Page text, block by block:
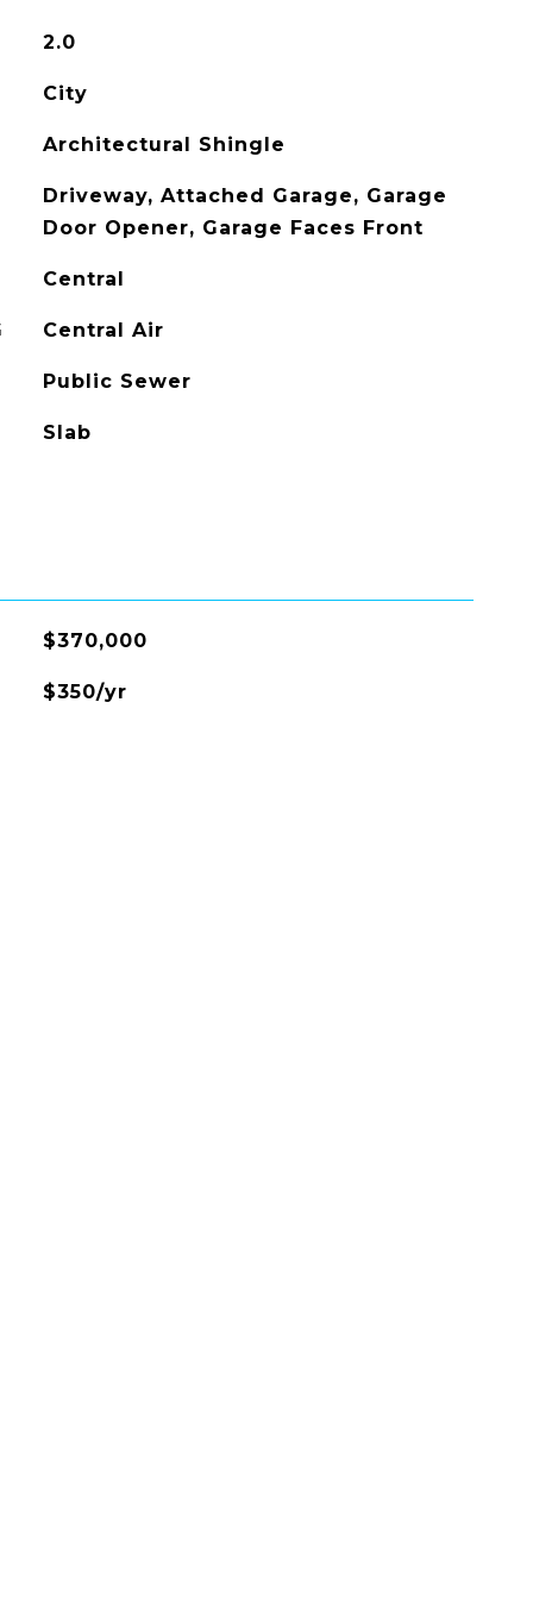
2.0
City
Architectural Shingle
Driveway, Attached Garage, Garage
Door Opener, Garage Faces Front
Central
Central Air
Public Sewer
Slab
$370,000
$350/yr